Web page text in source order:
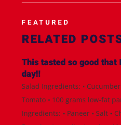
FEATURED
RELATED
This tasted so good that
day!!
Salad Ingredients: • Cucumber
Tomato • 100 grams low-fat
Ingredients: • Paneer • Salt •